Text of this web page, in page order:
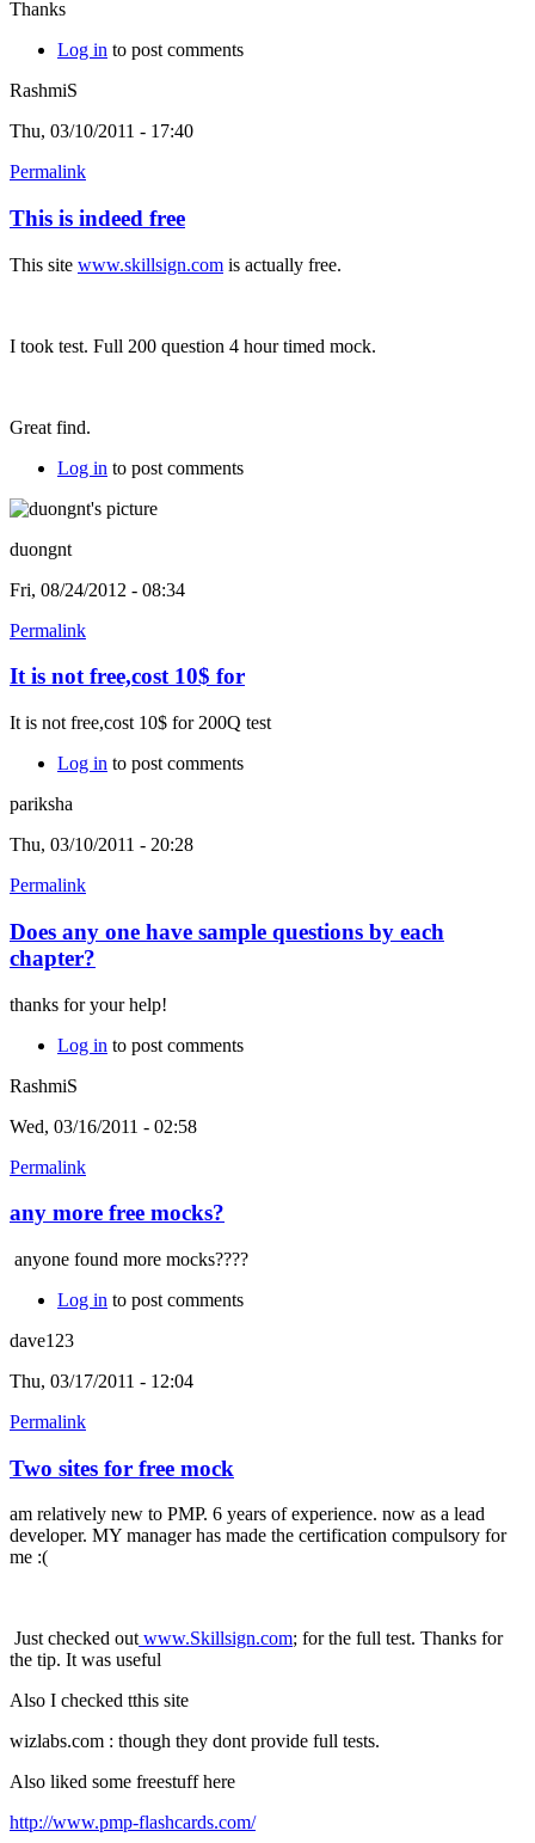
Thanks
Log in to post comments
RashmiS
Thu, 03/10/2011 - 17:40
Permalink
This is indeed free
This site www.skillsign.com is actually free.
I took test. Full 200 question 4 hour timed mock.
Great find.
Log in to post comments
duongnt
Fri, 08/24/2012 - 08:34
Permalink
It is not free,cost 10$ for
It is not free,cost 10$ for 200Q test
Log in to post comments
pariksha
Thu, 03/10/2011 - 20:28
Permalink
Does any one have sample questions by each
chapter?
thanks for your help!
Log in to post comments
RashmiS
Wed, 03/16/2011 - 02:58
Permalink
any more free mocks?
anyone found more mocks????
Log in to post comments
dave123
Thu, 03/17/2011 - 12:04
Permalink
Two sites for free mock
am relatively new to PMP. 6 years of experience. now as a lead
developer. MY manager has made the certification compulsory for
me :(
Just checked outwww.Skillsign.com; for the full test. Thanks for
the tip. It was useful
Also I checked tthis site
wizlabs.com : though they dont provide full tests.
Also liked some freestuff here
http://www.pmp-flashcards.com/